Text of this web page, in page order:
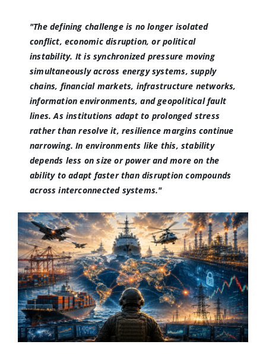
"The defining challenge is no longer isolated
conflict, economic disruption, or political
instability. It is synchronized pressure moving
simultaneously across energy systems, supply
chains, financial markets, infrastructure networks,
information environments, and geopolitical fault
lines. As institutions adapt to prolonged stress
rather than resolve it, resilience margins continue
narrowing. In environments like this, stability
depends less on size or power and more on the
ability to adapt faster than disruption compounds
across interconnected systems."